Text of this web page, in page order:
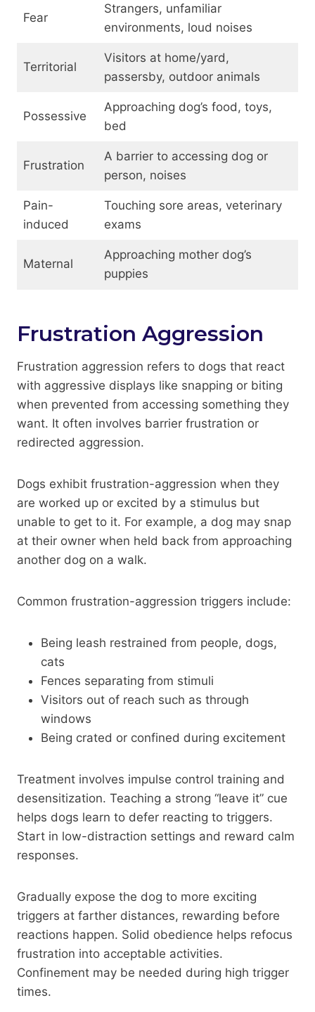
Fear
Strangers, unfamiliar
environments, loud noises
Territorial
Visitors at home/yard,
passersby, outdoor animals
Possessive
Approaching dog’s food, toys,
bed
Frustration
A barrier to accessing dog or
person, noises
Pain-
induced
Touching sore areas, veterinary
exams
Maternal
Approaching mother dog’s
puppies
Frustration Aggression
Frustration aggression refers to dogs that react
with aggressive displays like snapping or biting
when prevented from accessing something they
want. It often involves barrier frustration or
redirected aggression.
Dogs exhibit frustration-aggression when they
are worked up or excited by a stimulus but
unable to get to it. For example, a dog may snap
at their owner when held back from approaching
another dog on a walk.
Common frustration-aggression triggers include:
Being leash restrained from people, dogs,
cats
Fences separating from stimuli
Visitors out of reach such as through
windows
Being crated or confined during excitement
Treatment involves impulse control training and
desensitization. Teaching a strong “leave it” cue
helps dogs learn to defer reacting to triggers.
Start in low-distraction settings and reward calm
responses.
Gradually expose the dog to more exciting
triggers at farther distances, rewarding before
reactions happen. Solid obedience helps refocus
frustration into acceptable activities.
Confinement may be needed during high trigger
times.